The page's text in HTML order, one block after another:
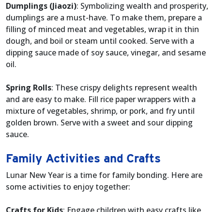
Dumplings (Jiaozi): Symbolizing wealth and prosperity,
dumplings are a must-have. To make them, prepare a
filling of minced meat and vegetables, wrap it in thin
dough, and boil or steam until cooked. Serve with a
dipping sauce made of soy sauce, vinegar, and sesame
oil.
Spring Rolls: These crispy delights represent wealth
and are easy to make. Fill rice paper wrappers with a
mixture of vegetables, shrimp, or pork, and fry until
golden brown. Serve with a sweet and sour dipping
sauce.
Family Activities and Crafts
Lunar New Year is a time for family bonding. Here are
some activities to enjoy together: